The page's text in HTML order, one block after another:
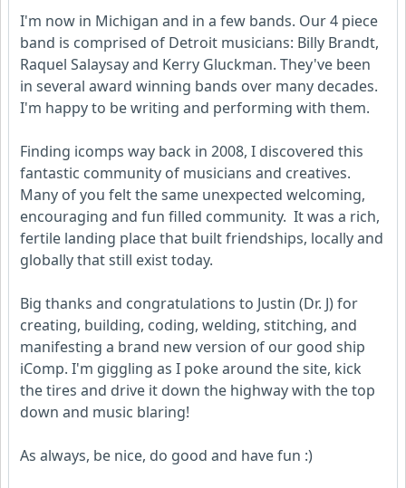
I'm now in Michigan and in a few bands. Our 4 piece
band is comprised of Detroit musicians: Billy Brandt,
Raquel Salaysay and Kerry Gluckman. They've been
in several award winning bands over many decades.
I'm happy to be writing and performing with them.
Finding icomps way back in 2008, I discovered this
fantastic community of musicians and creatives.
Many of you felt the same unexpected welcoming,
encouraging and fun filled community. It was a rich,
fertile landing place that built friendships, locally and
globally that still exist today.
Big thanks and congratulations to Justin (Dr. J) for
creating, building, coding, welding, stitching, and
manifesting a brand new version of our good ship
iComp. I'm giggling as I poke around the site, kick
the tires and drive it down the highway with the top
down and music blaring!
As always, be nice, do good and have fun :)